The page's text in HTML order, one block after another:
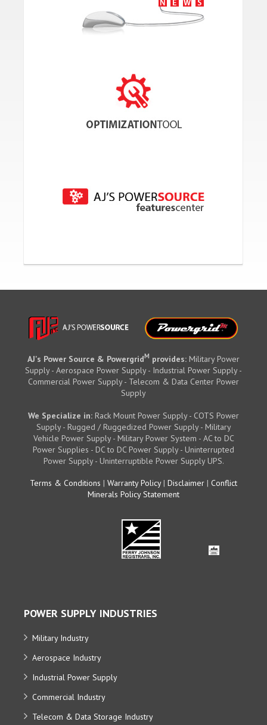
AJ's Power Source & PowergridM provides: Military Power
Supply - Aerospace Power Supply - Industrial Power Supply -
Commercial Power Supply - Telecom & Data Center Power
Supply
We Specialize in: Rack Mount Power Supply - COTS Power
Supply - Rugged / Ruggedized Power Supply - Military
Vehicle Power Supply - Military Power System - AC to DC
Power Supplies - DC to DC Power Supply - Uninterrupted
Power Supply - Uninterruptible Power Supply UPS.
Terms & Conditions | Warranty Policy| Disclaimer | Conflict
Minerals Policy Statement
POWER SUPPLY INDUSTRIES
Military Industry
Aerospace Industry
Industrial Power Supply
Commercial Industry
Telecom & Data Storage Industry